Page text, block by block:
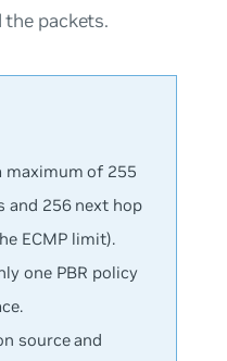
packets.
maximum of 255
and 256 next hop
ECMP limit).
one PBR policy
sourceand